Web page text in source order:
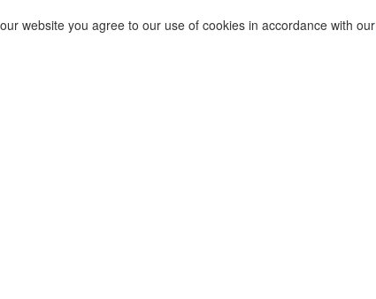
website you agree to our use of cookies in accordance with our